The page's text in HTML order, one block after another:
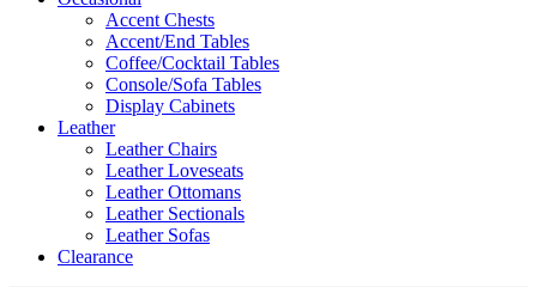
Accent Chests
Accent/End Tables
Coffee/Cocktail Tables
Console/Sofa Tables
Display Cabinets
Leather
Leather Chairs
Leather Loveseats
Leather Ottomans
Leather Sectionals
Leather Sofas
Clearance